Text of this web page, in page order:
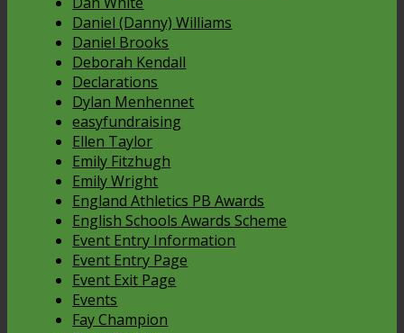
Daniel (Danny) Williams
Daniel Brooks
Deborah Kendall
Declarations
Dylan Menhennet
easyfundraising
Ellen Taylor
Emily Fitzhugh
Emily Wright
England Athletics PB Awards
English Schools Awards Scheme
Event Entry Information
Event Entry Page
Event Exit Page
Events
Fay Champion